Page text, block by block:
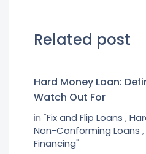
Related post
Hard Money Loan:
Watch Out For
in "Fix and Flip Loans ,
Non-Conforming Loans ,
Financing"